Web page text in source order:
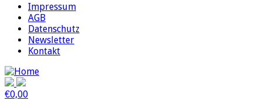
Impressum
AGB
Datenschutz
Newsletter
Kontakt
€0,00